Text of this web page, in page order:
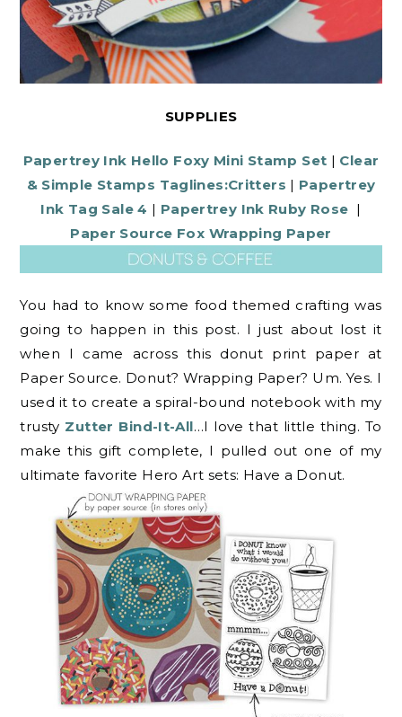
SUPPLIES
Papertrey Ink Hello Foxy Mini Stamp Set | Clear
& Simple Stamps Taglines:Critters | Papertrey
Ink Tag Sale 4 | Papertrey Ink Ruby Rose |
Paper Source Fox Wrapping Paper
You had to know some food themed crafting was
going to happen in this post. I just about lost it
when I came across this donut print paper at
Paper Source. Donut? Wrapping Paper? Um. Yes. I
used it to create a spiral-bound notebook with my
trusty Zutter Bind-It-All…I love that little thing. To
make this gift complete, I pulled out one of my
ultimate favorite Hero Art sets: Have a Donut.